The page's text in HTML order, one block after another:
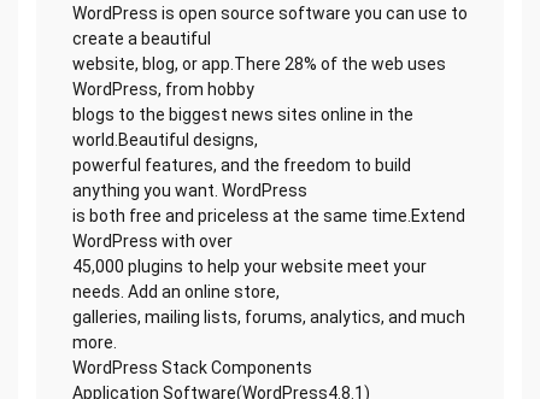
WordPress is open source software you can use to
create a beautiful
website, blog, or app.There 28% of the web uses
WordPress, from hobby
blogs to the biggest news sites online in the
world.Beautiful designs,
powerful features, and the freedom to build
anything you want. WordPress
is both free and priceless at the same time.Extend
WordPress with over
45,000 plugins to help your website meet your
needs. Add an online store,
galleries, mailing lists, forums, analytics, and much
more.
WordPress Stack Components
Application Software(WordPress4.8.1)